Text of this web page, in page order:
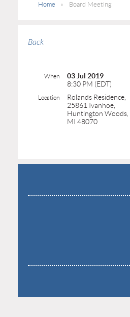
Home Board Meeting
Back
When
03 Jul 2019
8:30 PM (EDT)
Location
Rolands Residence,
25861 Ivanhoe,
Huntington Woods,
MI 48070